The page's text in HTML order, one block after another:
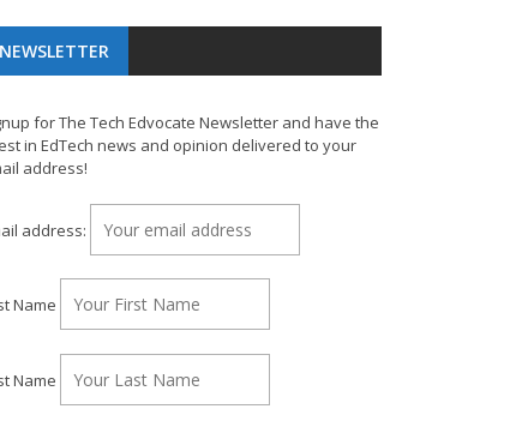
NEWSLETTER
for The Tech Edvocate Newsletter and have the
in EdTech news and opinion delivered to your
address!
address:
Name
Name